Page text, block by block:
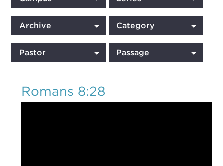
Archive Category
Pastor Passage
Romans 8:28